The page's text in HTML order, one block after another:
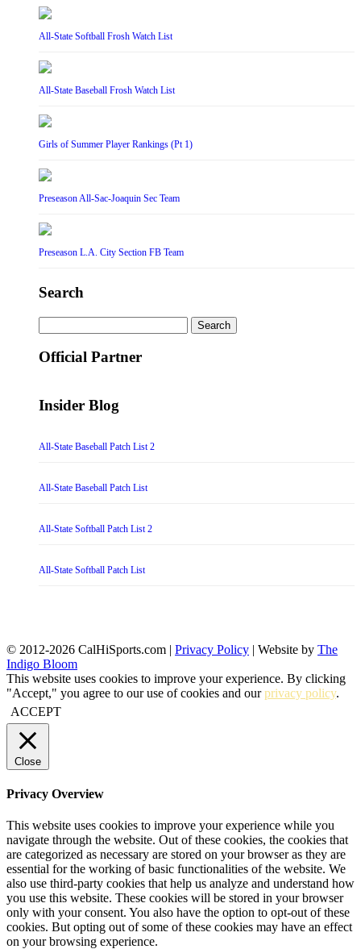
All-State Softball Frosh Watch List
All-State Baseball Frosh Watch List
Girls of Summer Player Rankings (Pt 1)
Preseason All-Sac-Joaquin Sec Team
Preseason L.A. City Section FB Team
Search
for:
Official Partner
Insider Blog
All-State Baseball Patch List 2
All-State Baseball Patch List
All-State Softball Patch List 2
All-State Softball Patch List
© 2012-2026 CalHiSports.com | Privacy Policy | Website by The
Indigo Bloom
This website uses cookies to improve your experience. By clicking
"Accept," you agree to our use of cookies and ourprivacy policy.
ACCEPT
Close
Privacy Overview
This website uses cookies to improve your experience while you
navigate through the website. Out of these cookies, the cookies that
are categorized as necessary are stored on your browser as they are
essential for the working of basic functionalities of the website. We
also use third-party cookies that help us analyze and understand how
you use this website. These cookies will be stored in your browser
only with your consent. You also have the option to opt-out of these
cookies. But opting out of some of these cookies may have an effect
on your browsing experience.